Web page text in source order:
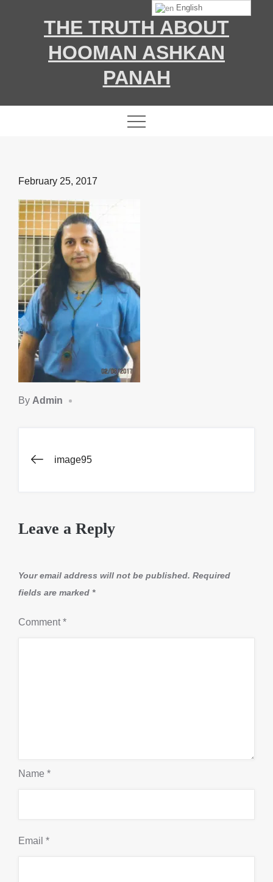
THE TRUTH ABOUT
HOOMAN ASHKAN
PANAH
Posted
on
February 25, 2017
By Admin
Postimage95
Leave a Reply
Your email address will not be published. Required
fields are marked *
Comment*
Name *
Email *
English